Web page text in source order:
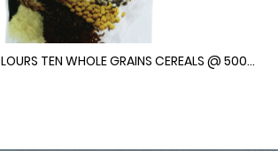
HEI HWANG 5 COLOURS TEN WHOLE GRAINS CEREALS @ 500G
5 COLOURS TEN WHOLE GRAINS CEREALS @ 500G